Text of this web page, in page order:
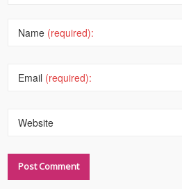
Name (required):
Email (required):
Website